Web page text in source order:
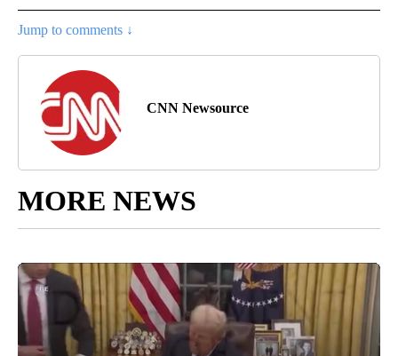
Jump to comments ↓
CNN Newsource
MORE NEWS